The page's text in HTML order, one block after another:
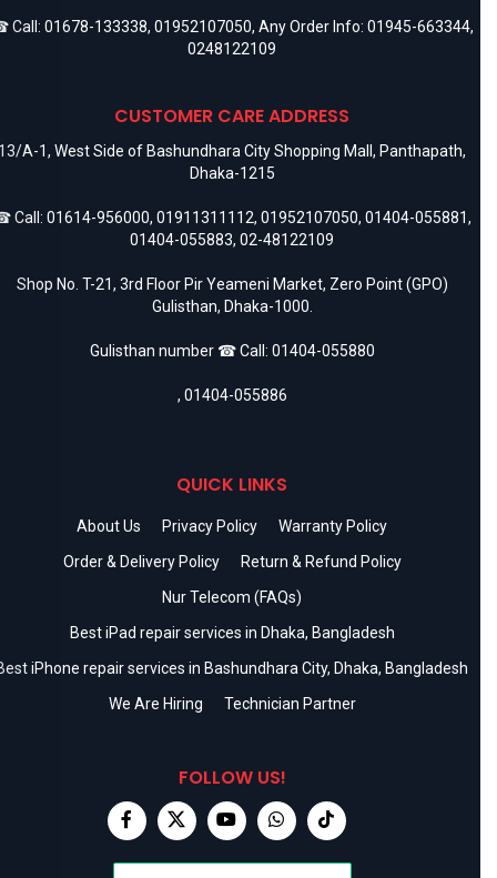
Call: 01678-133338, 01952107050, Any Order Info: 01945-663344,
0248122109
CUSTOMER CARE ADDRESS
A-1, West Side of Bashundhara City Shopping Mall, Panthapath,
Dhaka-1215
Call: 01614-956000, 01911311112, 01952107050, 01404-055881,
01404-055883, 02-48122109
Shop No. T-21, 3rd Floor Pir Yeameni Market, Zero Point (GPO)
Gulisthan, Dhaka-1000.
Gulisthan number ☎ Call: 01404-055880
, 01404-055886
QUICK LINKS
About Us Privacy Policy
Warranty Policy
Order & Delivery Policy
Return & Refund Policy
Nur Telecom (FAQs)
Best iPad repair services in Dhaka, Bangladesh
iPhone repair services in Bashundhara City, Dhaka, Bangladesh
We Are Hiring
Technician Partner
FOLLOW US!